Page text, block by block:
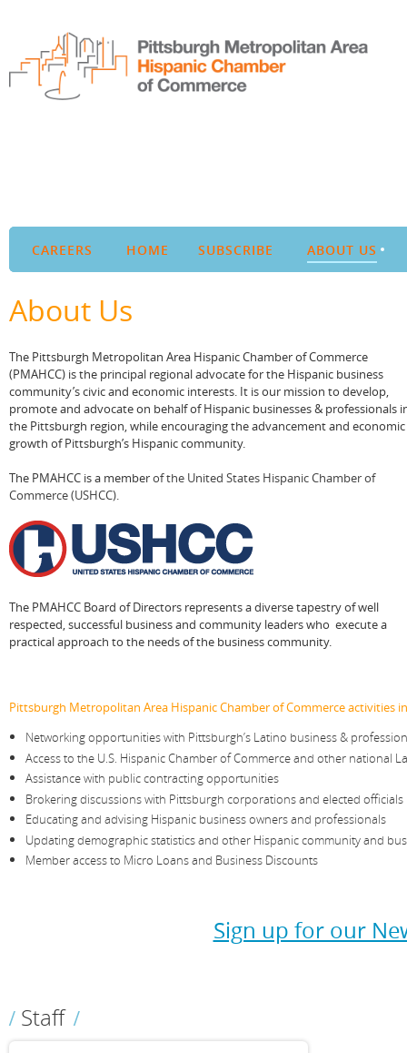
CAREERS HOME SUBSCRIBE ABOUT US
About Us
The Pittsburgh Metropolitan Area Hispanic Chamber of Commerce
(PMAHCC) is the principal regional advocate for the Hispanic business
community’s civic and economic interests. It is our mission to develop,
promote and advocate on behalf of Hispanic businesses & professionals
the Pittsburgh region, while encouraging the advancement and economic
growth of Pittsburgh’s Hispanic community.
The PMAHCC is a memberofthe United States Hispanic Chamber of
Commerce (USHCC).
The PMAHCC Board of Directors represents a diverse tapestry of well
respected, successful business and community leaders who execute a
practical approach to the needs of the business community.
Pittsburgh Metropolitan Area Hispanic Chamber of Commerce activities
Networking opportunities with Pittsburgh’s Latino business &
Access to the U.S. Hispanic Chamber of Commerce and other national
Assistance with public contracting opportunities
Brokering discussions with Pittsburgh corporations and elected officials
Educating and advising Hispanic business owners and professionals
Updating demographic statistics and other Hispanic community and
Member access to Micro Loans and Business Discounts
Sign up for our
Staff